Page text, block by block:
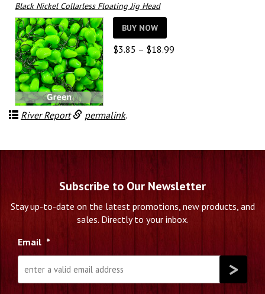
was:
$3,760.00.
is:
$3,000.00.
Black Nickel Collarless Floating Jig Head
BUY NOW
$3.85 – $18.99
River Report
permalink.
Subscribe to Our Newsletter
Stay up-to-date on the latest promotions, new products, and
sales. Directly to your inbox.
Email *